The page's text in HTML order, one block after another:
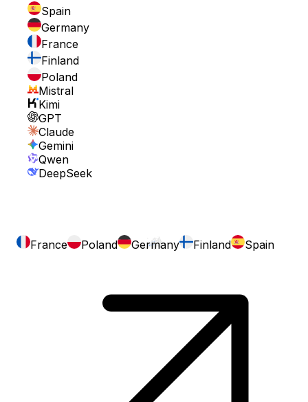
Spain
Germany
France
Finland
Poland
Mistral
Kimi
GPT
Claude
Gemini
Qwen
DeepSeek
France Poland Germany Finland Spain